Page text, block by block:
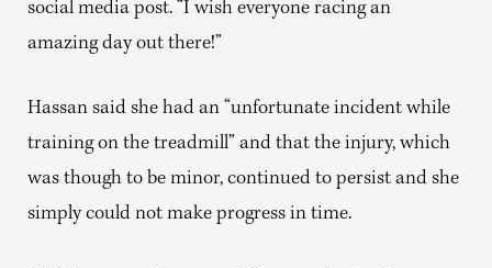
social media post. “I wish everyone racing an
amazing day out there!”
Hassan said she had an “unfortunate incident while
training on the treadmill” and that the injury, which
was though to be minor, continued to persist and she
simply could not make progress in time.